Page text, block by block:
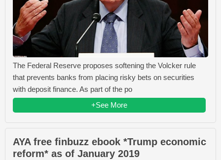
The Federal Reserve proposes softening the Volcker rule
that prevents banks from placing risky bets on securities
with deposit finance. As part of the po
+See More
AYA free finbuzz ebook *Trump economic
reform* as of January 2019